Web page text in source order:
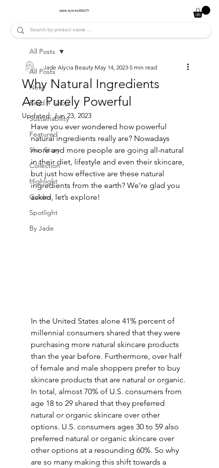
JADE ALYCIA BEAUTY
All Posts
New
Read + Shop
Sustainability
Featured
Skin Story
Collection
Highlight
Guides
Spotlight
By Jade
All Posts
Why Natural Ingredients
Are Purely Powerful
Jade Alycia Beauty May 14, 2023 5 min read
Updated: Jun 23, 2023
Have you ever wondered how powerful
natural ingredients really are? Nowadays
more and more people are going all-natural
in their diet, lifestyle and even their skincare,
but just how effective are these natural
ingredients from the earth? We're glad you
asked, let’s explore!
In the United States alone 41% percent of
millennial consumers shared that they were
purchasing more natural skincare products
than the year before. Furthermore, over half
of female and male shoppers prefer to buy
skincare products that are natural or organic.
In total, almost 70% of U.S. consumers from
age 18 to 29 shared that they preferred
natural or organic skincare over other
options. U.S. consumers ages 30 to 59 also
preferred natural or organic skincare over
other options at a resounding 60%. So why
are so many making this shift towards a